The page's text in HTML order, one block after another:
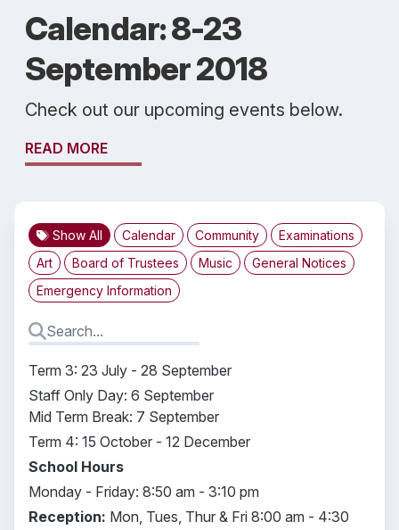
Calendar: 8-23
September 2018
Check out our upcoming events below.
READ MORE
Show All Calendar Community
Examinations
Art
Board of Trustees Music
General Notices
Emergency Information
Term 3: 23 July - 28 September
Staff Only Day: 6 September
Mid Term Break: 7 September
Term 4: 15 October - 12 December
School Hours
Monday - Friday: 8:50 am - 3:10 pm
Reception: Mon, Tues, Thur & Fri 8:00 am - 4:30